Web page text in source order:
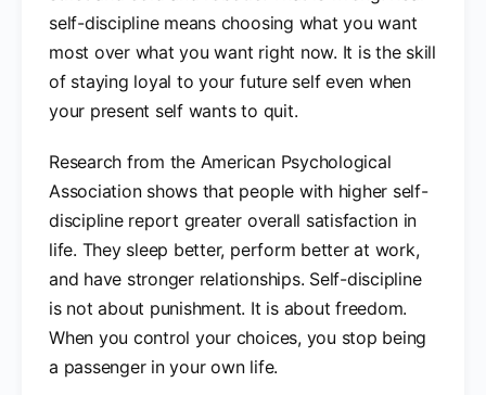
self-discipline means choosing what you want
most over what you want right now. It is the skill
of staying loyal to your future self even when
your present self wants to quit.
Research from the American Psychological
Association shows that people with higher self-
discipline report greater overall satisfaction in
life. They sleep better, perform better at work,
and have stronger relationships. Self-discipline
is not about punishment. It is about freedom.
When you control your choices, you stop being
a passenger in your own life.